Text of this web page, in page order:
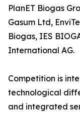
PlanET Biogas
Gasum Ltd,
Biogas, IES
International AG.
Competition is
technological
and integrated